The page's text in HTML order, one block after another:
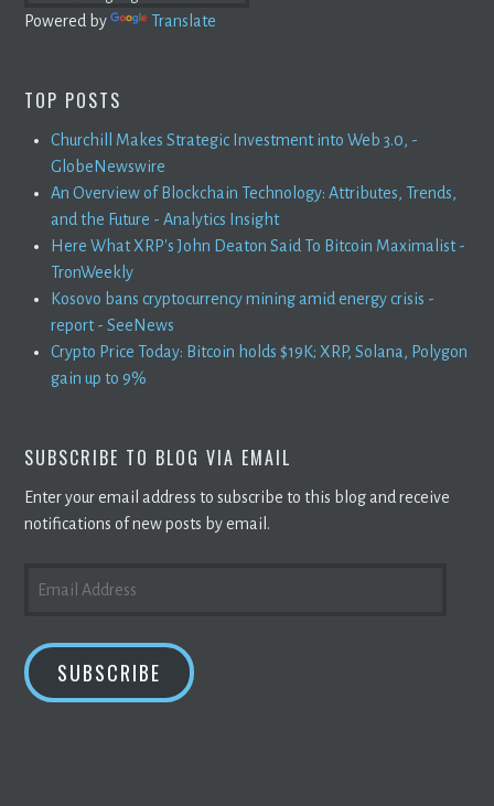
Powered by Translate
TOP POSTS
Churchill Makes Strategic Investment into Web 3.0, -
GlobeNewswire
An Overview of Blockchain Technology: Attributes, Trends,
and the Future - Analytics Insight
Here What XRP's John Deaton Said To Bitcoin Maximalist -
TronWeekly
Kosovo bans cryptocurrency mining amid energy crisis -
report - SeeNews
Crypto Price Today: Bitcoin holds $19K; XRP, Solana, Polygon
gain up to 9%
SUBSCRIBE TO BLOG VIA EMAIL
Enter your email address to subscribe to this blog and receive
notifications of new posts by email.
ADDRESS
SUBSCRIBE